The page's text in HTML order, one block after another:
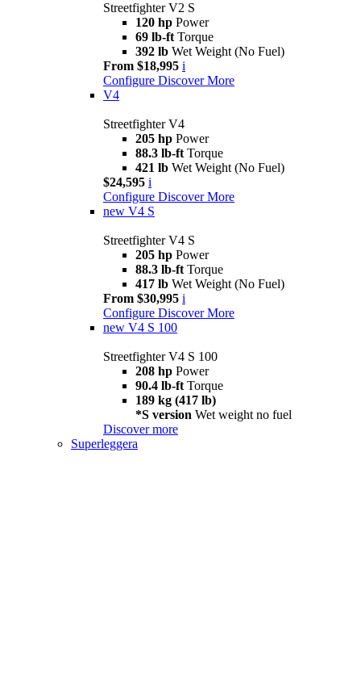
Streetfighter V2 S
120 hp Power
69 lb-ft Torque
392 lb Wet Weight (No Fuel)
From $18,995 i
Configure Discover More
V4
Streetfighter V4
205 hp Power
88.3 lb-ft Torque
421 lb Wet Weight (No Fuel)
$24,595 i
Configure Discover More
new V4 S
Streetfighter V4 S
205 hp Power
88.3 lb-ft Torque
417 lb Wet Weight (No Fuel)
From $30,995 i
Configure Discover More
new V4 S 100
Streetfighter V4 S 100
208 hp Power
90.4 lb-ft Torque
189 kg (417 lb)
*S version Wet weight no fuel
Discover more
Superleggera